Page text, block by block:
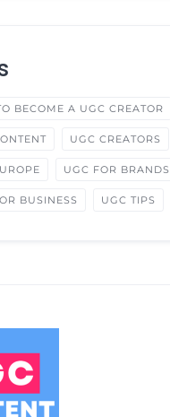
BECOME A UGC CREATOR
UGC CREATORS
UGC FOR BRANDS
BUSINESS UGC TIPS